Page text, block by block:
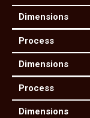
Dimensions
Process
Dimensions
Process
Dimensions